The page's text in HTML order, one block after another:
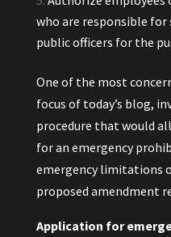
who are responsible for
public officers for the
One of the most
focus of today’s blog,
procedure that would
for an emergency
emergency limitations
proposed amendment
Application for